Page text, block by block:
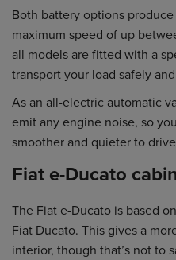
Both battery options
maximum speed of up
all models are fitted with a
transport your load safely
As an all-electric automatic
emit any engine noise, so
smoother and quieter to
Fiat e-Ducato
The Fiat e-Ducato is based
Fiat Ducato. This gives a
interior, though that’s not to